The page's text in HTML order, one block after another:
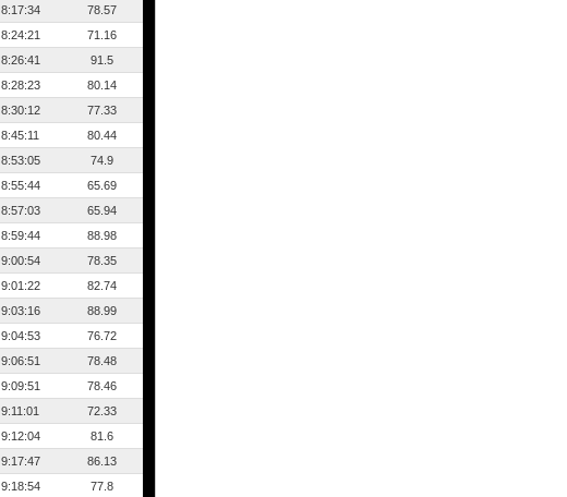
8:17:34
78.57
8:24:21
71.16
8:26:41
91.5
8:28:23
80.14
8:30:12
77.33
8:45:11
80.44
8:53:05
74.9
8:55:44
65.69
8:57:03
65.94
8:59:44
88.98
9:00:54
78.35
9:01:22
82.74
9:03:16
88.99
9:04:53
76.72
9:06:51
78.48
9:09:51
78.46
9:11:01
72.33
9:12:04
81.6
9:17:47
86.13
9:18:54
77.8